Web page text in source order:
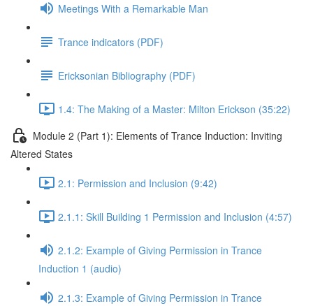
Meetings With a Remarkable Man
Trance indicators (PDF)
Ericksonian Bibliography (PDF)
1.4: The Making of a Master: Milton Erickson (35:22)
Module 2 (Part 1): Elements of Trance Induction: Inviting
Altered States
2.1: Permission and Inclusion (9:42)
2.1.1: Skill Building 1 Permission and Inclusion (4:57)
2.1.2: Example of Giving Permission in Trance
Induction 1 (audio)
2.1.3: Example of Giving Permission in Trance